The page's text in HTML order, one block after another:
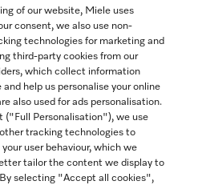
Contact
565-6435
Miele Canada
of our website, Miele uses
consent, we also use non-
technologies for marketing and
third-party cookies from our
which collect information
help us personalise your online
also used for ads personalisation.
("Full Personalisation"), we use
tracking technologies to
user behaviour, which we
tailor the content we display to
selecting "Accept all cookies",